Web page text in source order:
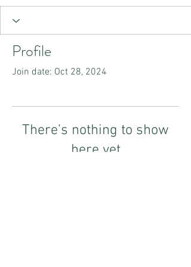
Profile
Join date: Oct 28, 2024
There’s nothing to show
here yet